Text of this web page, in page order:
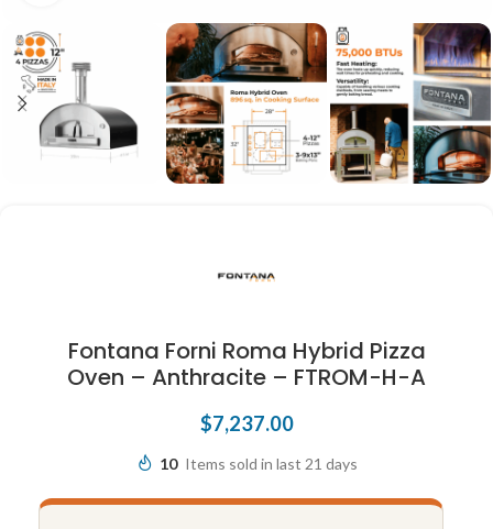
Fontana Forni Roma Hybrid Pizza
Oven – Anthracite – FTROM-H-A
$7,237.00
10 Items sold in last 21 days